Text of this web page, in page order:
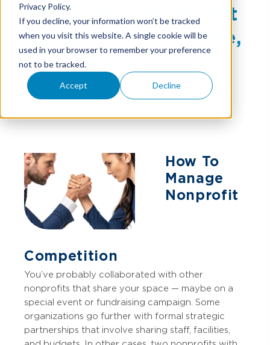
Privacy Policy.
If you decline, your information won’t be tracked
when you visit this website. A single cookie will be
used in your browser to remember your preference
not to be tracked.
Accept Decline
Should Your Nonprofit
Compete, Collaborate,
Or Both?
How To
Manage
Nonprofit
Competition
You’ve probably collaborated with other
nonprofits that share your space — maybe on a
special event or fundraising campaign. Some
organizations go further with formal strategic
partnerships that involve sharing staff, facilities,